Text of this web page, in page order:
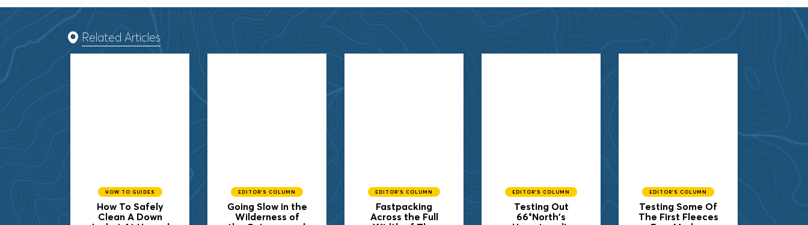
Related Articles
HOW TO GUIDES
How To Safely
Clean A Down
EDITOR'S COLUMN
Going Slow in the
Wilderness of
EDITOR'S COLUMN
Fastpacking
Across the Full
EDITOR'S COLUMN
Testing Out
66°North's
EDITOR'S COLUMN
Testing Some Of
The First Fleeces